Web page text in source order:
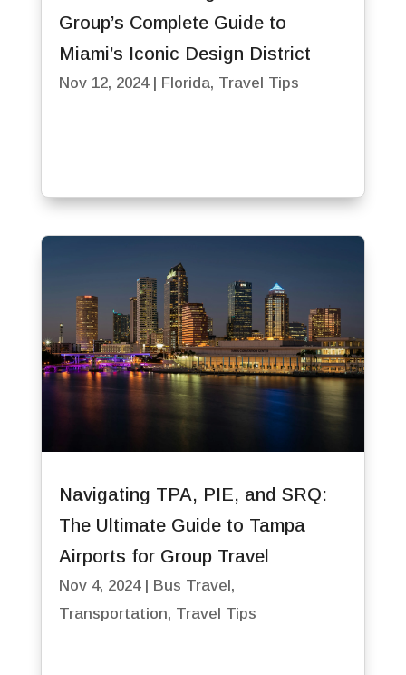
Group’s Complete Guide to
Miami’s Iconic Design District
Nov 12, 2024| Florida, Travel Tips
Navigating TPA, PIE, and SRQ:
The Ultimate Guide to Tampa
Airports for Group Travel
Nov 4, 2024| Bus Travel,
Transportation, Travel Tips